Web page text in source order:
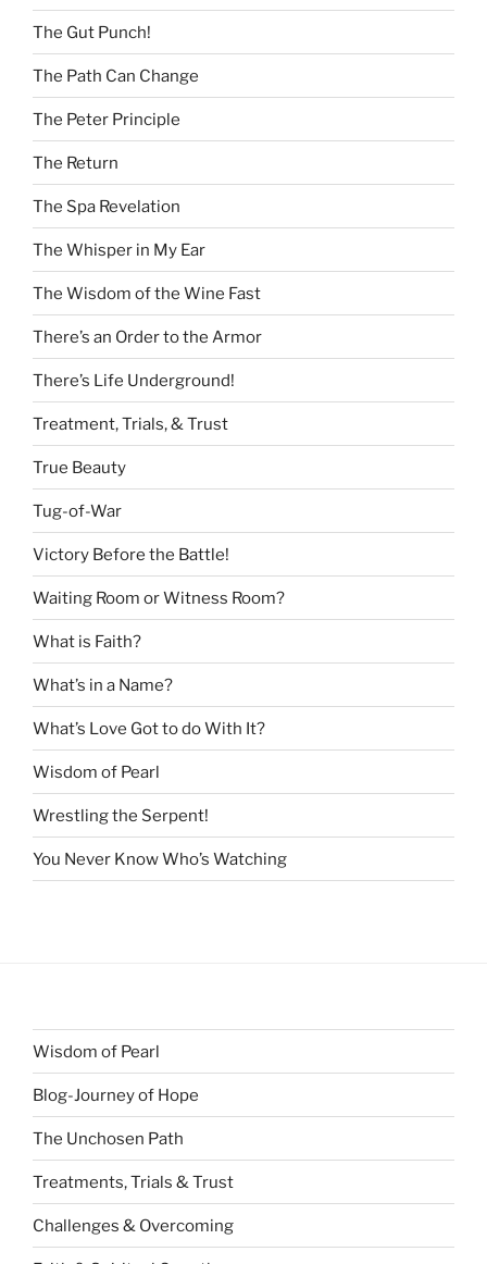
The Gut Punch!
The Path Can Change
The Peter Principle
The Return
The Spa Revelation
The Whisper in My Ear
The Wisdom of the Wine Fast
There’s an Order to the Armor
There’s Life Underground!
Treatment, Trials, & Trust
True Beauty
Tug-of-War
Victory Before the Battle!
Waiting Room or Witness Room?
What is Faith?
What’s in a Name?
What’s Love Got to do With It?
Wisdom of Pearl
Wrestling the Serpent!
You Never Know Who’s Watching
Wisdom of Pearl
Blog-Journey of Hope
The Unchosen Path
Treatments, Trials & Trust
Challenges & Overcoming